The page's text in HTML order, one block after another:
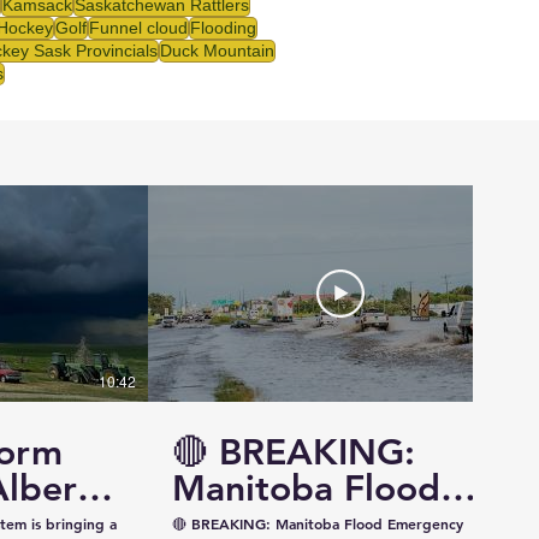
KamsackSaskatchewan Rattlers
GolfFunnel cloudFlooding
Sask ProvincialsDuck Mountain
10:42
—
is bringing a
🔴 BREAKING:
Manitoba Flood
Emergency
🔴 BREAKING: Manitoba Flood Emergency